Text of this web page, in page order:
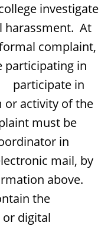
investigate
harassment. At
complaint,
participating in
in
or activity of the
must be
in
mail, by
above.
the
or digital